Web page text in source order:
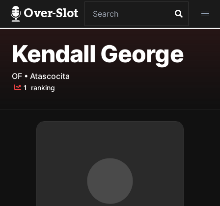
Over-Slot
Kendall George
OF • Atascocita
1 ranking